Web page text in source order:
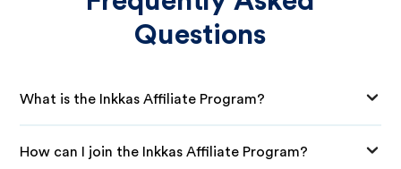
Questions
What is the Inkkas Affiliate Program?
How can I join the Inkkas Affiliate Program?